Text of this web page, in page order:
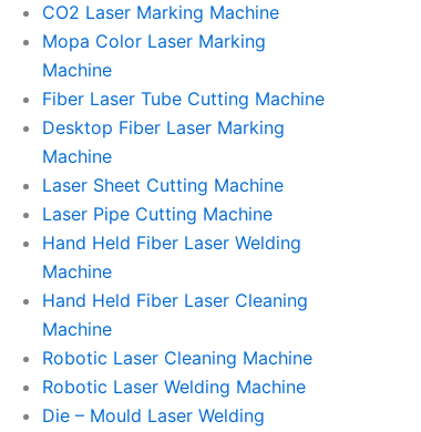
CO2 Laser Marking Machine
Mopa Color Laser Marking
Machine
Fiber Laser Tube Cutting Machine
Desktop Fiber Laser Marking
Machine
Laser Sheet Cutting Machine
Laser Pipe Cutting Machine
Hand Held Fiber Laser Welding
Machine
Hand Held Fiber Laser Cleaning
Machine
Robotic Laser Cleaning Machine
Robotic Laser Welding Machine
Die – Mould Laser Welding